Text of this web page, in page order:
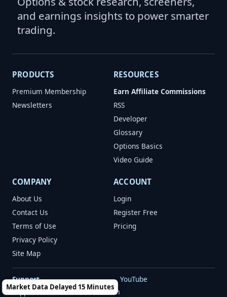
and earnings insights to power smarter
trading.
PRODUCTS
Premium Membership
Newsletters
RESOURCES
Earn Affiliate Commissions
RSS
Developer
Glossary
Options Basics
Video Guide
COMPANY
About Us
Contact Us
Terms of Use
Privacy Policy
Site Map
ACCOUNT
Login
Register Free
Pricing
Support
support@marketchameleon.com
YouTube
Market Data Delayed 15 Minutes